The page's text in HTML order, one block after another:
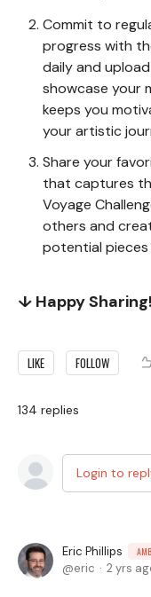
Commit to
progress with
daily and
showcase your
keeps you
your artistic
Share your
that captures
Voyage
others and
potential
↓ Happy
LIKE FOLLOW
134 replies
Login to
Eric Phillips
eric 2 yrs